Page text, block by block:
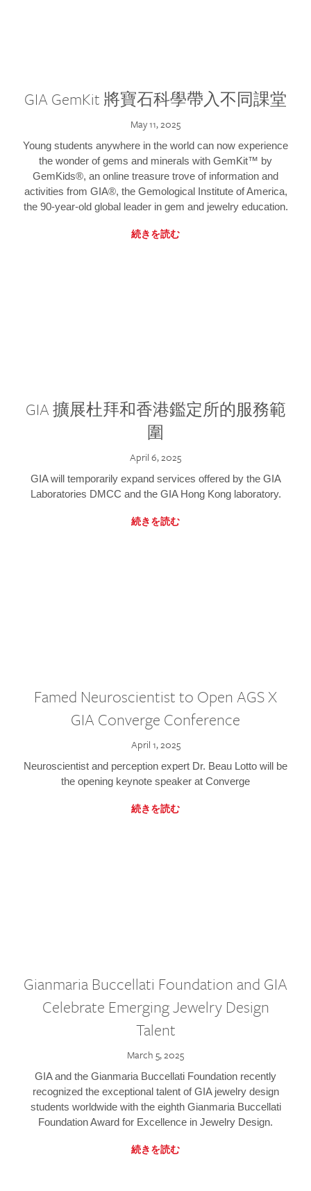
GIA GemKit 將寶石科學帶入不同課堂
May 11, 2025
Young students anywhere in the world can now experience
the wonder of gems and minerals with GemKit™ by
GemKids®, an online treasure trove of information and
activities from GIA®, the Gemological Institute of America,
the 90-year-old global leader in gem and jewelry education.
続きを読む
GIA 擴展杜拜和香港鑑定所的服務範
圍
April 6, 2025
GIA will temporarily expand services offered by the GIA
Laboratories DMCC and the GIA Hong Kong laboratory.
続きを読む
Famed Neuroscientist to Open AGS X
GIA Converge Conference
April 1, 2025
Neuroscientist and perception expert Dr. Beau Lotto will be
the opening keynote speaker at Converge
続きを読む
Gianmaria Buccellati Foundation and GIA
Celebrate Emerging Jewelry Design
Talent
March 5, 2025
GIA and the Gianmaria Buccellati Foundation recently
recognized the exceptional talent of GIA jewelry design
students worldwide with the eighth Gianmaria Buccellati
Foundation Award for Excellence in Jewelry Design.
続きを読む